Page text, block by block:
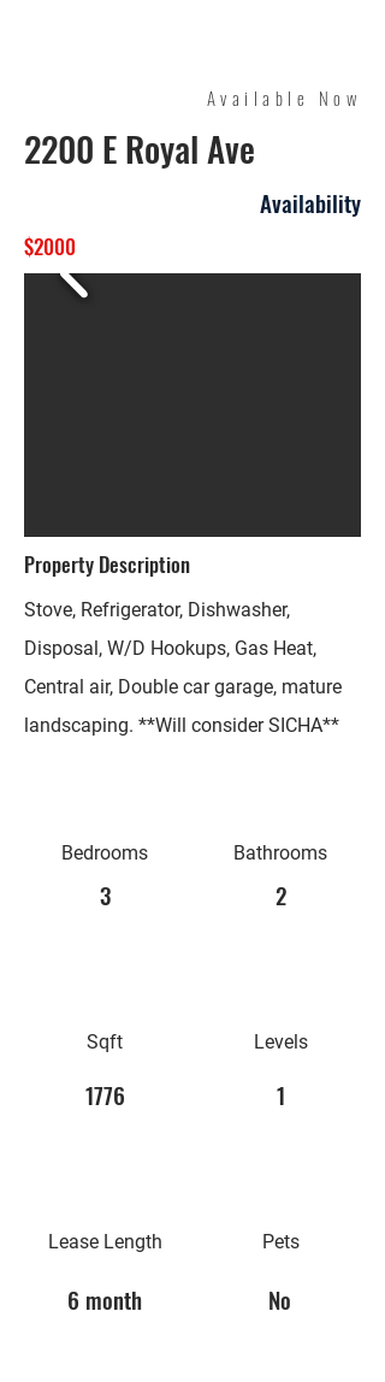
Available Now
2200 E Royal Ave
Availability
$2000
Property Description
Stove, Refrigerator, Dishwasher,
Disposal, W/D Hookups, Gas Heat,
Central air, Double car garage, mature
landscaping. **Will consider SICHA**
Bedrooms
3
Sqft
1776
Bathrooms
2
Levels
1
Lease Length Pets
6 month No